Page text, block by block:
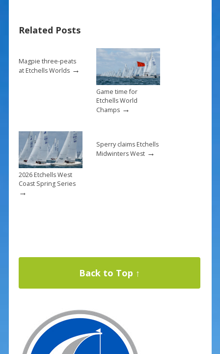
o
k
st
Related Posts
Magpie three-peats
at Etchells Worlds→
Game time for
Etchells World
Champs→
2026 Etchells West
Coast Spring Series
→
Sperry claims Etchells
Midwinters West→
Back to Top ↑